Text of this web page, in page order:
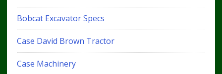
Bobcat Excavator Specs
Case David Brown Tractor
Case Machinery